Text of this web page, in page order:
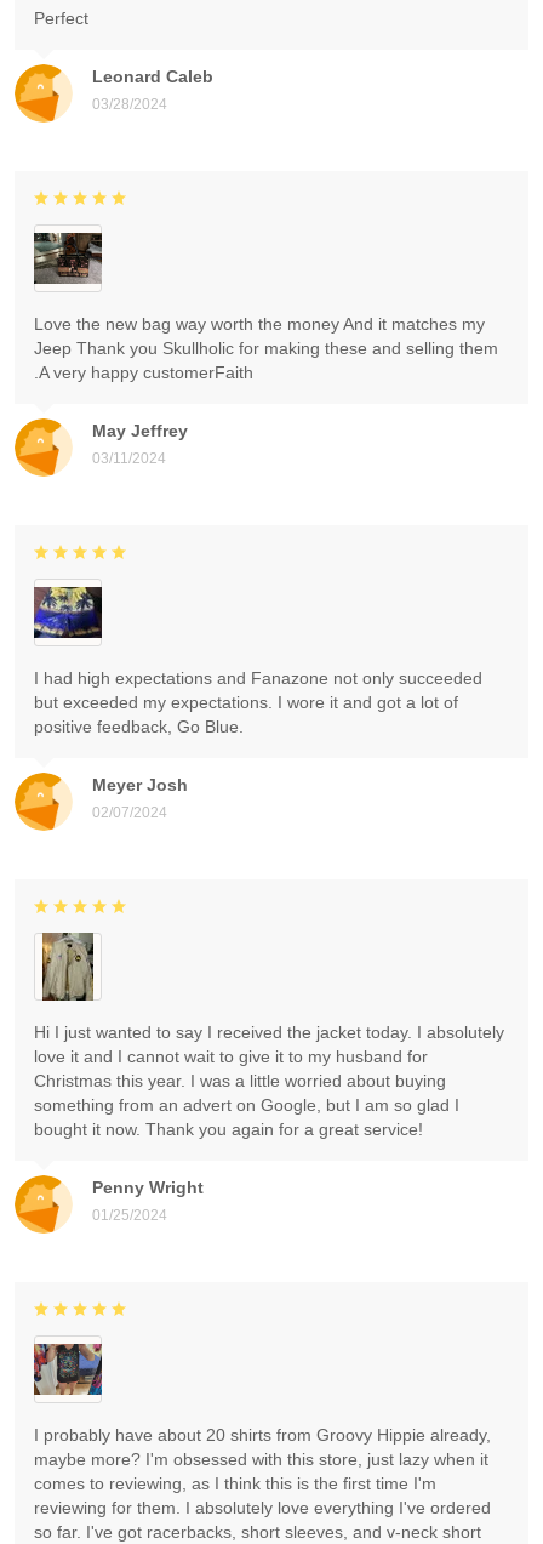
Leonard Caleb
03/28/2024
Perfect
May Jeffrey
03/11/2024
Love the new bag way worth the money And it matches my
Jeep Thank you Skullholic for making these and selling them
.A very happy customerFaith
Meyer Josh
02/07/2024
I had high expectations and Fanazone not only succeeded
but exceeded my expectations. I wore it and got a lot of
positive feedback, Go Blue.
Penny Wright
01/25/2024
Hi I just wanted to say I received the jacket today. I absolutely
love it and I cannot wait to give it to my husband for
Christmas this year. I was a little worried about buying
something from an advert on Google, but I am so glad I
bought it now. Thank you again for a great service!
I probably have about 20 shirts from Groovy Hippie already,
maybe more? I'm obsessed with this store, just lazy when it
comes to reviewing, as I think this is the first time I'm
reviewing for them. I absolutely love everything I've ordered
so far. I've got racerbacks, short sleeves, and v-neck short